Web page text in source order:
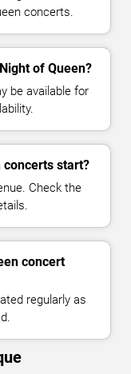
concerts.
of Queen?
be available for
concerts start?
Check the
concert
regularly as